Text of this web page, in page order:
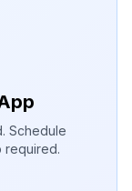
Schedule
required.